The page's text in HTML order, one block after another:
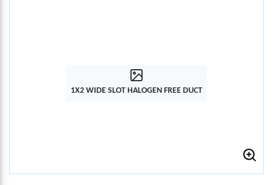
1X2 WIDE SLOT HALOGEN FREE DUCT